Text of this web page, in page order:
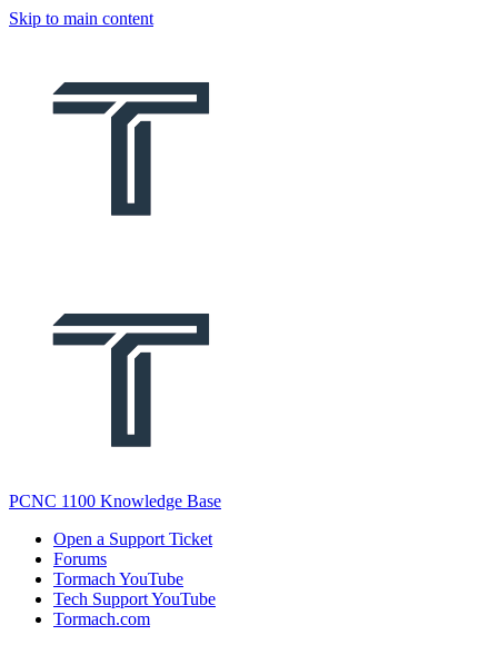
Skip to main content
PCNC 1100 Knowledge Base
Open a Support Ticket
Forums
Tormach YouTube
Tech Support YouTube
Tormach.com